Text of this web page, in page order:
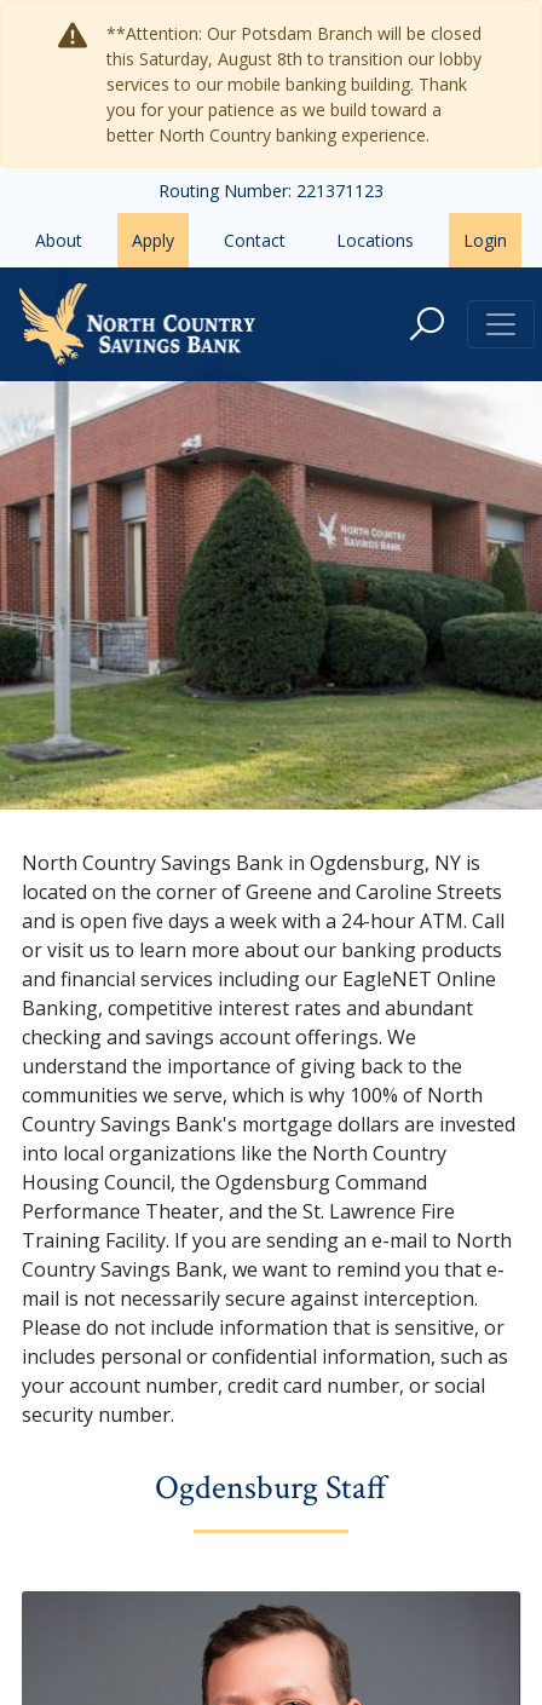
**Attention: Our Potsdam Branch will be closed
this Saturday, August 8th to transition our lobby
services to our mobile banking building. Thank
you for your patience as we build toward a
better North Country banking experience.
Routing Number: 221371123
About Apply Contact Locations Login
Ogdensburg, NY Bank Branch -
North Country Savings Bank in Ogdensburg, NY is
located on the corner of Greene and Caroline Streets
and is open five days a week with a 24-hour ATM. Call
or visit us to learn more about our banking products
and financial services including our EagleNET Online
Banking, competitive interest rates and abundant
checking and savings account offerings. We
understand the importance of giving back to the
communities we serve, which is why 100% of North
Country Savings Bank's mortgage dollars are invested
into local organizations like the North Country
Housing Council, the Ogdensburg Command
Performance Theater, and the St. Lawrence Fire
Training Facility. If you are sending an e-mail to North
Country Savings Bank, we want to remind you that e-
mail is not necessarily secure against interception.
Please do not include information that is sensitive, or
includes personal or confidential information, such as
your account number, credit card number, or social
security number.
Ogdensburg Staff